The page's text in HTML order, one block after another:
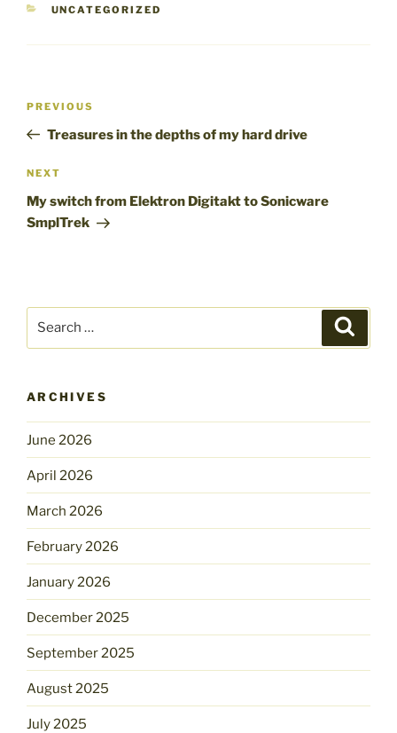
CATEGORIES
UNCATEGORIZED
Previous
Post
PREVIOUS
Treasures in the depths of my hard drive
Next
Post
NEXT
My switch from Elektron Digitakt to Sonicware
SmplTrek
ARCHIVES
June 2026
April 2026
March 2026
February 2026
January 2026
December 2025
September 2025
August 2025
July 2025